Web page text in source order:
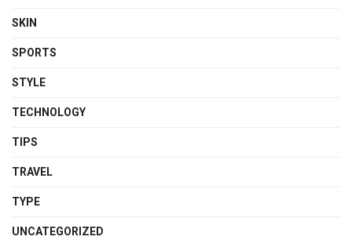
SKIN
SPORTS
STYLE
TECHNOLOGY
TIPS
TRAVEL
TYPE
UNCATEGORIZED